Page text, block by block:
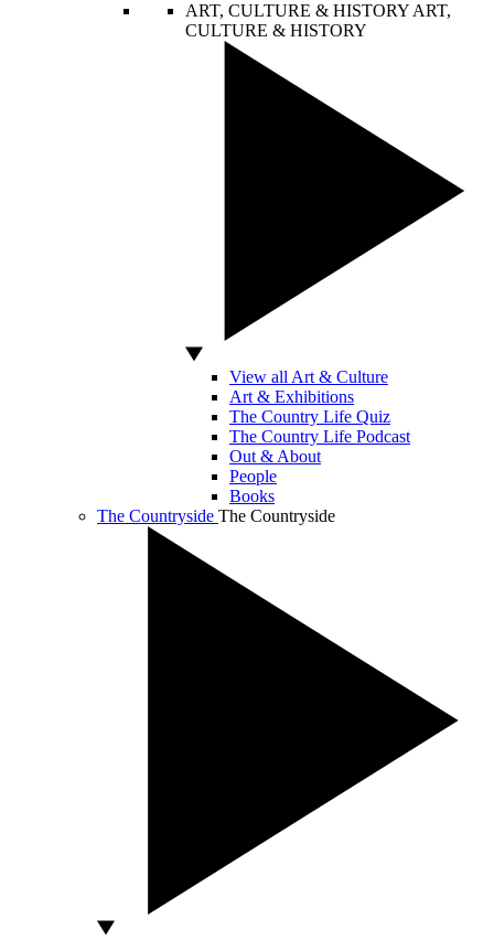
ART, CULTURE & HISTORY ART,
CULTURE & HISTORY
View all Art & Culture
Art & Exhibitions
The Country Life Quiz
The Country Life Podcast
Out & About
People
Books
The Countryside The Countryside